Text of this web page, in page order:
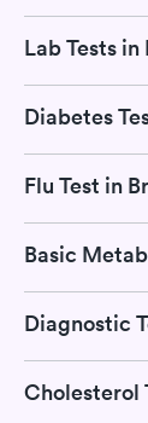
Lab Tests in
Diabetes
Flu Test in
Basic
Diagnostic
Cholesterol